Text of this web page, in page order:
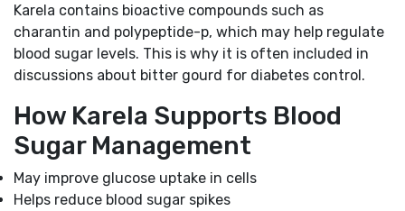
Karela contains bioactive compounds such as
charantin and polypeptide-p, which may help regulate
blood sugar levels. This is why it is often included in
discussions about bitter gourd for diabetes control.
How Karela Supports Blood
Sugar Management
May improve glucose uptake in cells
Helps reduce blood sugar spikes